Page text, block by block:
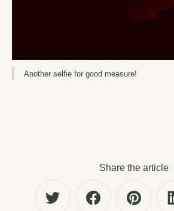
Another selfie for good measure!
Share the article